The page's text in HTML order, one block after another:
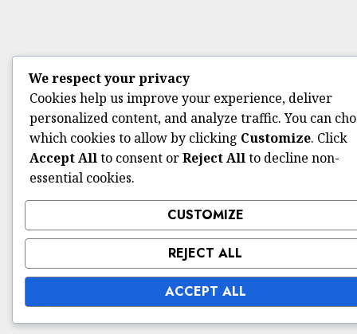
We respect your privacy
Cookies help us improve your experience, deliver
personalized content, and analyze traffic. You can
which cookies to allow by clicking Customize. Click
Accept Allto consent orReject Allto decline non-
essential cookies.
CUSTOMIZE
REJECT ALL
ACCEPT ALL